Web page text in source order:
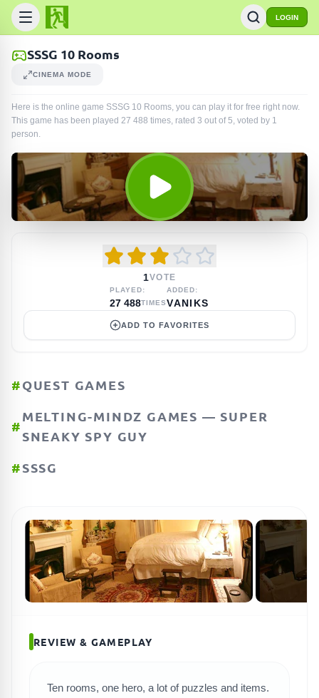
LOGIN
SSSG 10 Rooms
CINEMA MODE
Here is the online game SSSG 10 Rooms, you can play it for free right now.
This game has been played 27 488 times, rated 3 out of 5, voted by 1
person.
1VOTE
PLAYED:
27 488TIMES
ADDED:
VANIKS
ADD TO FAVORITES
#QUEST GAMES
#
MELTING-MINDZ GAMES — SUPER
SNEAKY SPY GUY
#SSSG
REVIEW & GAMEPLAY
Ten rooms, one hero, a lot of puzzles and items.